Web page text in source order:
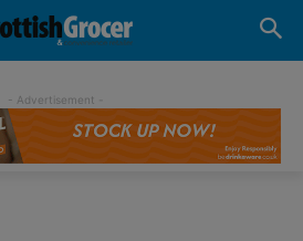
- Advertisement -